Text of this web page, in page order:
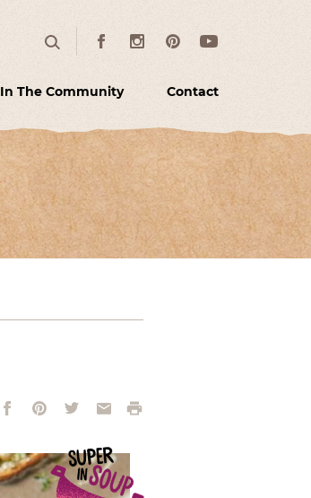
In The Community Contact
SearchFacebookInstagramPinterestYoutube
FacebookPinterestTwitterEmailPrint